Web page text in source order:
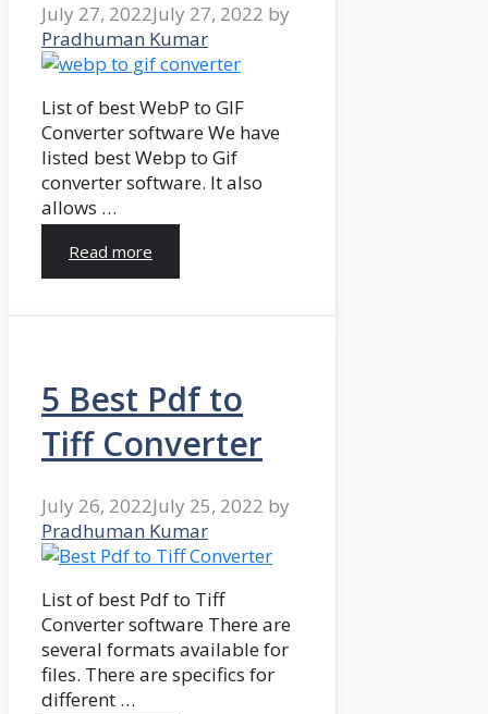
July 27, 2022July 27, 2022 by
Pradhuman Kumar
List of best WebP to GIF
Converter software We have
listed best Webp to Gif
converter software. It also
allows …
Read more
5 Best Pdf to
Tiff Converter
July 26, 2022July 25, 2022 by
Pradhuman Kumar
List of best Pdf to Tiff
Converter software There are
several formats available for
files. There are specifics for
different …